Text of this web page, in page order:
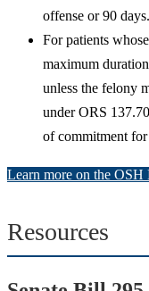
offense or 90 days.
For patients
maximum
unless the felony
under ORS
of commitment for
Learn more on the
Resources